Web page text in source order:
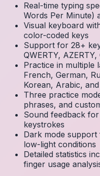
Real-time typing
Words Per Minute)
Visual keyboard
color-coded keys
Support for 28+
QWERTY,
Practice in multiple
French, German,
Korean, Arabic,
Three practice
phrases, and
Sound feedback
keystrokes
Dark mode
low-light conditions
Detailed statistics
finger usage